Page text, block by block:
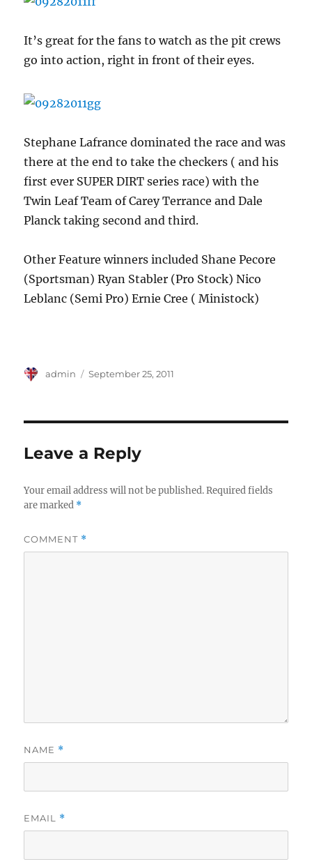
It’s great for the fans to watch as the pit crews
go into action, right in front of their eyes.
Stephane Lafrance dominated the race and was
there at the end to take the checkers ( and his
first ever SUPER DIRT series race) with the
Twin Leaf Team of Carey Terrance and Dale
Planck taking second and third.
Other Feature winners included Shane Pecore
(Sportsman) Ryan Stabler (Pro Stock) Nico
Leblanc (Semi Pro) Ernie Cree ( Ministock)
Author
admin
Posted
September 25, 2011
Leave a Reply
Your email address will not be published. Required fields
are marked *
COMMENT *
NAME *
EMAIL *